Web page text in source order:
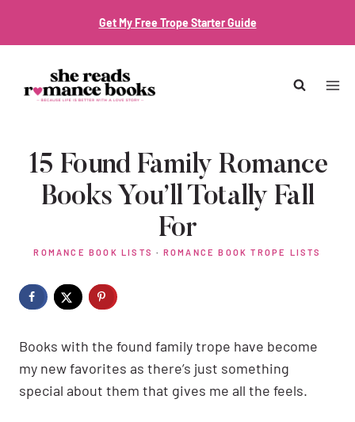
Get My Free Trope Starter Guide
15 Found Family Romance
Books You’ll Totally Fall
For
ROMANCE BOOK LISTS · ROMANCE BOOK TROPE LISTS
Books with the found family trope have become
my new favorites as there’s just something
special about them that gives me all the feels.